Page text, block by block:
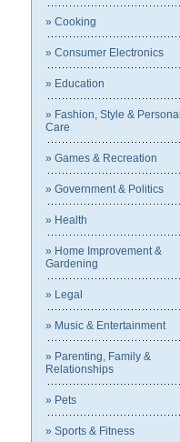
» Cooking
» Consumer Electronics
» Education
» Fashion, Style & Personal
Care
» Games & Recreation
» Government & Politics
» Health
» Home Improvement &
Gardening
» Legal
» Music & Entertainment
» Parenting, Family &
Relationships
» Pets
» Sports & Fitness